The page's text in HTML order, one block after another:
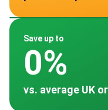
Save up to
0%
vs. average UK